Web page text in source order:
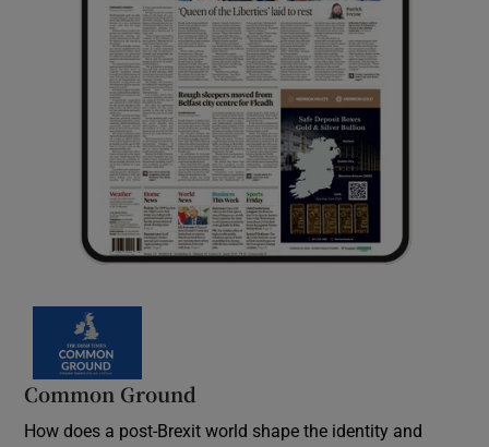
Common Ground
How does a post-Brexit world shape the identity and